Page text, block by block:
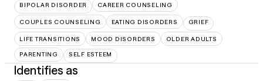
BIPOLAR DISORDER CAREER COUNSELING
COUPLES COUNSELING EATING DISORDERS GRIEF
LIFE TRANSITIONS MOOD DISORDERS OLDER ADULTS
PARENTING SELF ESTEEM
Identifies as